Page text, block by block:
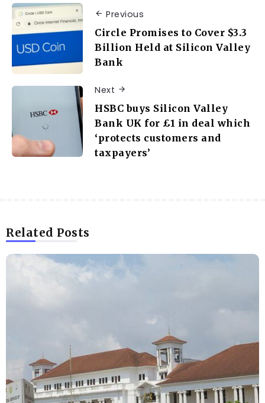
Previous
Circle Promises to Cover $3.3
Billion Held at Silicon Valley
Bank
Next
HSBC buys Silicon Valley
Bank UK for £1 in deal which
‘protects customers and
taxpayers’
Related Posts